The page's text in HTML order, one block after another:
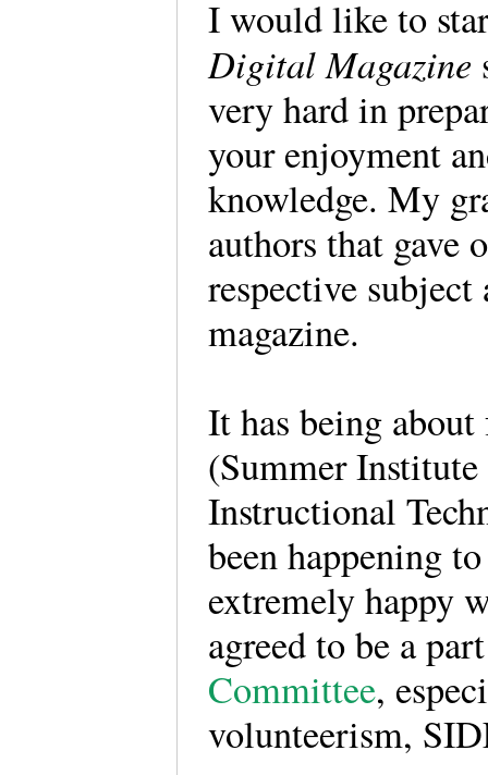
I would like to
Digital Magazine
very hard in
your enjoyment
knowledge. My
authors that gave
respective
magazine.
It has being
(Summer
Instructional
been happening
extremely happy
agreed to be a
Committee,
volunteerism,